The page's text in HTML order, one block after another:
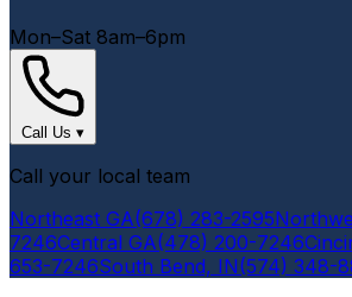
Mon–Sat 8am–6pm
Call Us ▾
Call your local team
Northeast GA(678) 283-2595
7246Central GA(478) 200-7246
653-7246South Bend, IN(574) 348-